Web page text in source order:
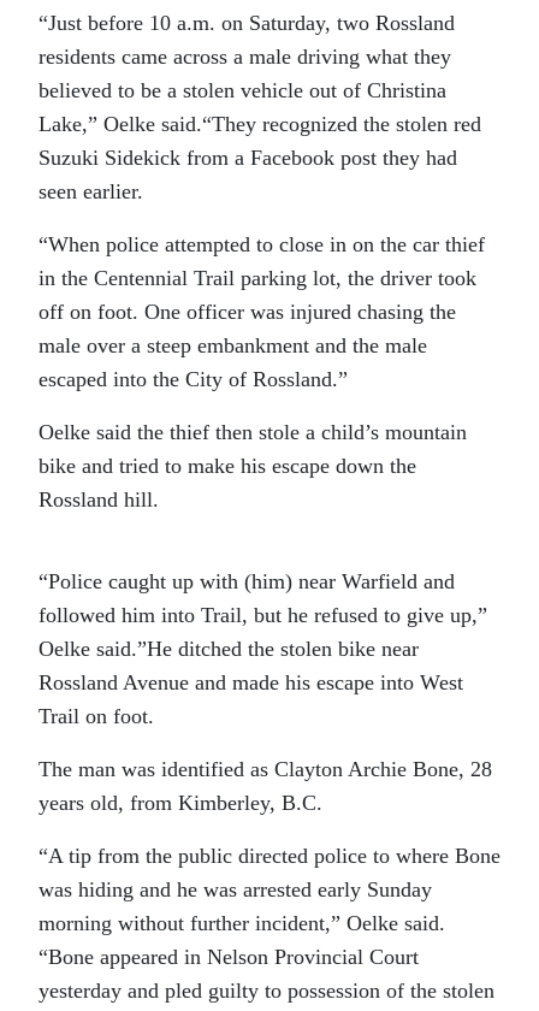
“Just before 10 a.m. on Saturday, two Rossland
residents came across a male driving what they
believed to be a stolen vehicle out of Christina
Lake,” Oelke said.“They recognized the stolen red
Suzuki Sidekick from a Facebook post they had
seen earlier.
“When police attempted to close in on the car thief
in the Centennial Trail parking lot, the driver took
off on foot. One officer was injured chasing the
male over a steep embankment and the male
escaped into the City of Rossland.”
Oelke said the thief then stole a child’s mountain
bike and tried to make his escape down the
Rossland hill.
“Police caught up with (him) near Warfield and
followed him into Trail, but he refused to give up,”
Oelke said.”He ditched the stolen bike near
Rossland Avenue and made his escape into West
Trail on foot.
The man was identified as Clayton Archie Bone, 28
years old, from Kimberley, B.C.
“A tip from the public directed police to where Bone
was hiding and he was arrested early Sunday
morning without further incident,” Oelke said.
“Bone appeared in Nelson Provincial Court
yesterday and pled guilty to possession of the stolen